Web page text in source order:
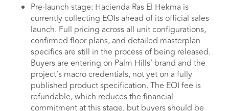
Pre-launch stage: Hacienda Ras El Hekma is
currently collecting EOIs ahead of its official sales
launch. Full pricing across all unit configurations,
confirmed floor plans, and detailed masterplan
specifics are still in the process of being released.
Buyers are entering on Palm Hills’ brand and the
project’s macro credentials, not yet on a fully
published product specification. The EOI fee is
refundable, which reduces the financial
commitment at this stage, but buyers should be